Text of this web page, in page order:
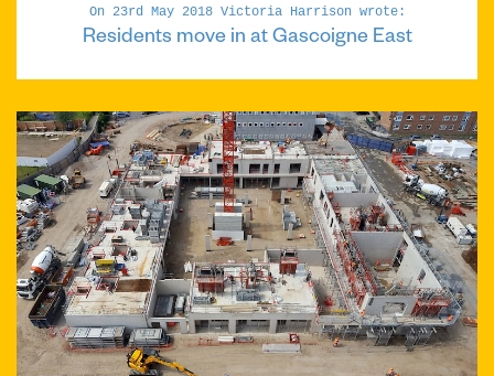
On 23rd May 2018 Victoria Harrison wrote:
Residents move in at Gascoigne East